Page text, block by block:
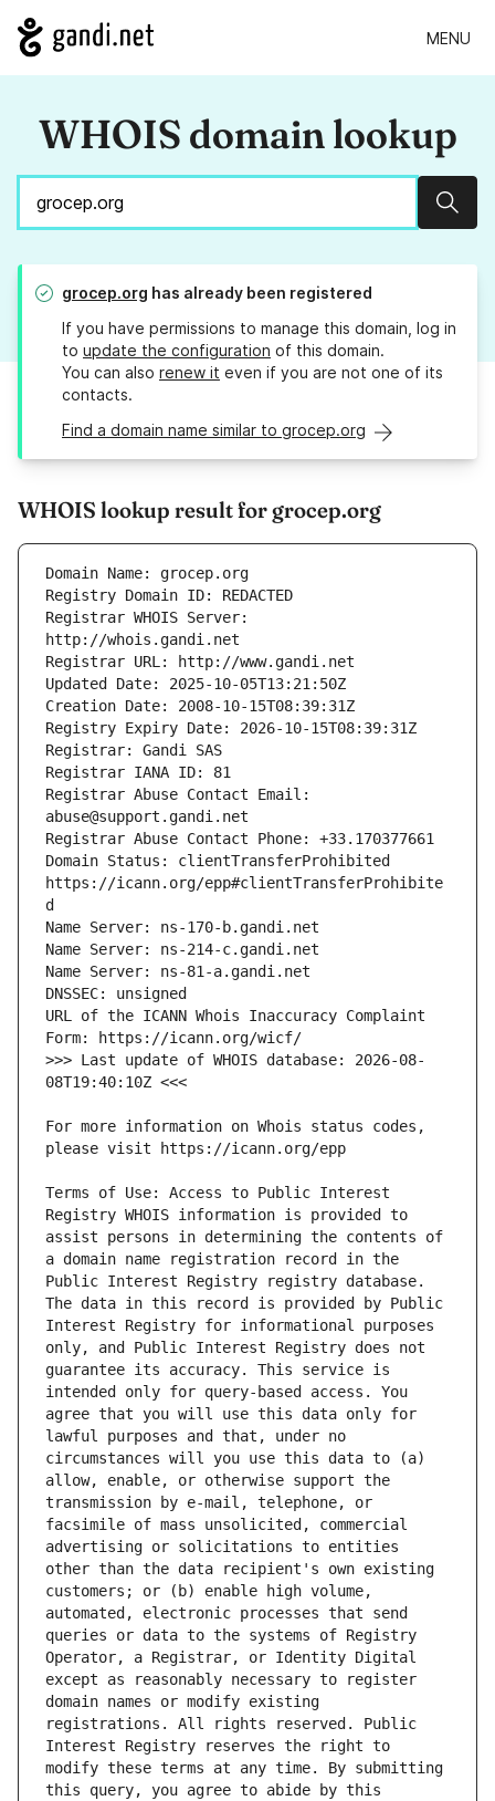
MENU
WHOIS domain lookup
grocep.org has already been registered
If you have permissions to manage this domain, log in
to update the configuration of this domain.
You can also renew it even if you are not one of its
contacts.
Find a domain name similar to grocep.org
WHOIS lookup result for grocep.org
Registrar WHOIS Server:
Registrar Abuse Contact Email:
Domain Status: clientTransferProhibited
https://icann.org/epp#clientTransferProhibite
URL of the ICANN Whois Inaccuracy Complaint
>>> Last update of WHOIS database: 2026-08-
For more information on Whois status codes,
Terms of Use: Access to Public Interest
Registry WHOIS information is provided to
assist persons in determining the contents of
a domain name registration record in the
Public Interest Registry registry database.
The data in this record is provided by Public
Interest Registry for informational purposes
only, and Public Interest Registry does not
guarantee its accuracy. This service is
intended only for query-based access. You
agree that you will use this data only for
lawful purposes and that, under no
circumstances will you use this data to (a)
allow, enable, or otherwise support the
transmission by e-mail, telephone, or
facsimile of mass unsolicited, commercial
advertising or solicitations to entities
other than the data recipient's own existing
customers; or (b) enable high volume,
automated, electronic processes that send
queries or data to the systems of Registry
Operator, a Registrar, or Identity Digital
except as reasonably necessary to register
domain names or modify existing
registrations. All rights reserved. Public
Interest Registry reserves the right to
modify these terms at any time. By submitting
this query, you agree to abide by this